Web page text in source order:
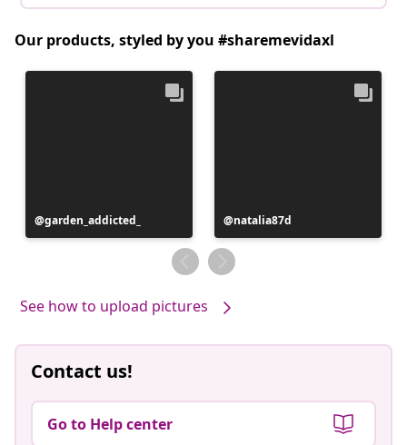
Our products, styled by you #sharemevidaxl
Post
published
garden_addicted_
Post
published
by
natalia87d
See how to upload pictures
Contact us!
Go to Help center